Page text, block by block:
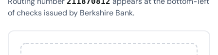
of checks issued by Berkshire Bank.